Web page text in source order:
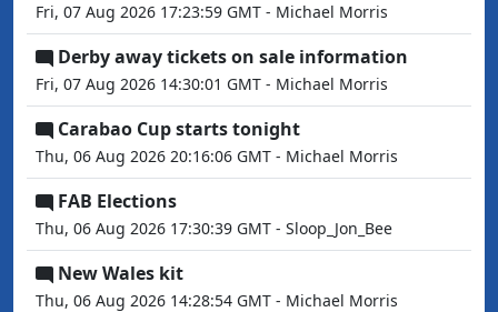
Fri, 07 Aug 2026 17:23:59 GMT - Michael Morris
Derby away tickets on sale information
Fri, 07 Aug 2026 14:30:01 GMT - Michael Morris
Carabao Cup starts tonight
Thu, 06 Aug 2026 20:16:06 GMT - Michael Morris
FAB Elections
Thu, 06 Aug 2026 17:30:39 GMT - Sloop_Jon_Bee
New Wales kit
Thu, 06 Aug 2026 14:28:54 GMT - Michael Morris